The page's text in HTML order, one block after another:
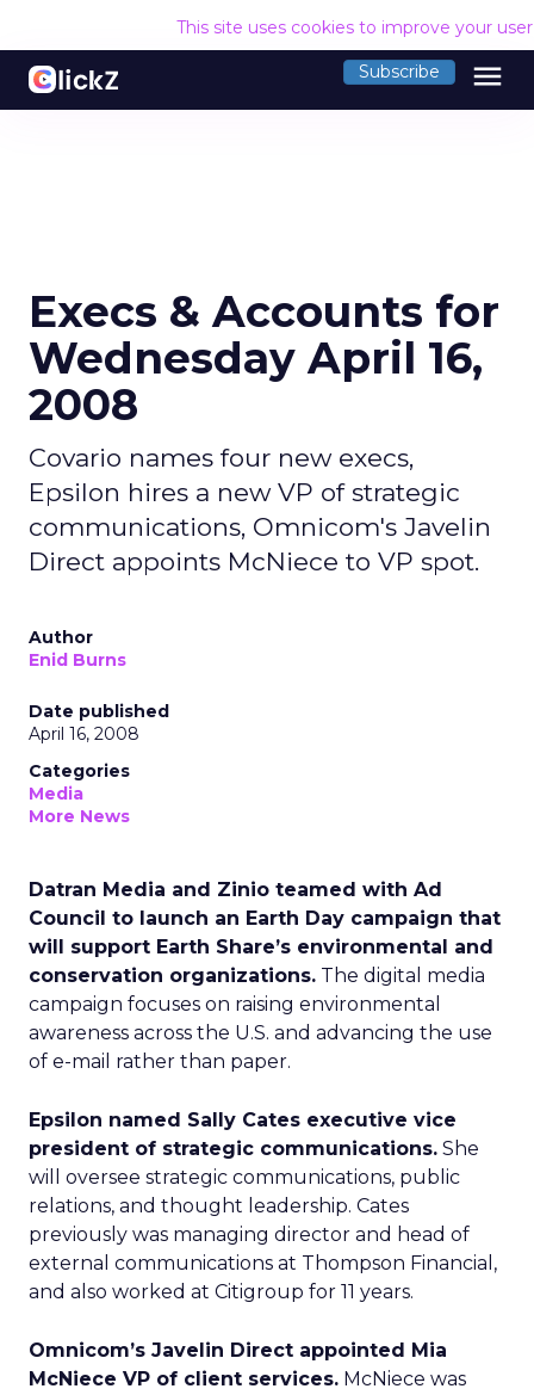
This site uses cookies to improve your
Subscribe menu
Execs & Accounts for
Wednesday April 16,
2008
Covario names four new execs,
Epsilon hires a new VP of strategic
communications, Omnicom's Javelin
Direct appoints McNiece to VP spot.
Author
Enid Burns
Date published
April 16, 2008
Categories
Media
More News
Datran Media and Zinio teamed with Ad
Council to launch an Earth Day campaign that
will support Earth Share’s environmental and
conservation organizations. The digital media
campaign focuses on raising environmental
awareness across the U.S. and advancing the use
of e-mail rather than paper.
Epsilon named Sally Cates executive vice
president of strategic communications. She
will oversee strategic communications, public
relations, and thought leadership. Cates
previously was managing director and head of
external communications at Thompson Financial,
and also worked at Citigroup for 11 years.
Omnicom’s Javelin Direct appointed Mia
McNiece VP of client services. McNiece was